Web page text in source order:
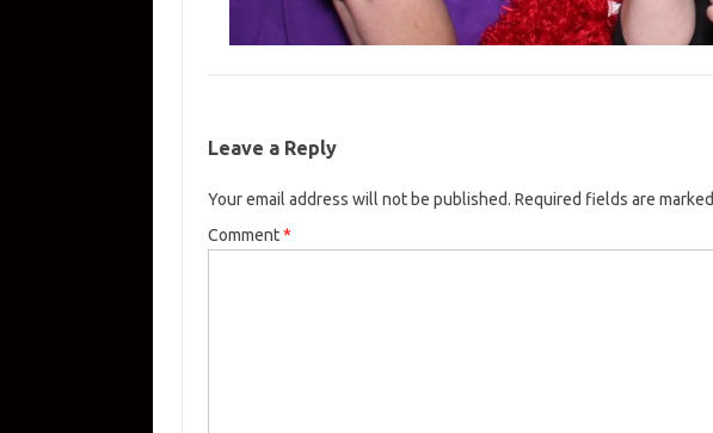
Leave a Reply
Your email address will not be published. Required fields are marked
Comment*